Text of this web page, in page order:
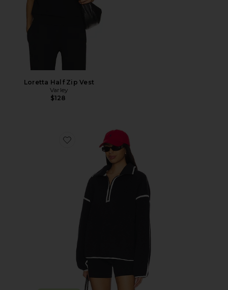
Loretta Half Zip Vest
Varley
$128
Favorite Morena Fleece Half Zip